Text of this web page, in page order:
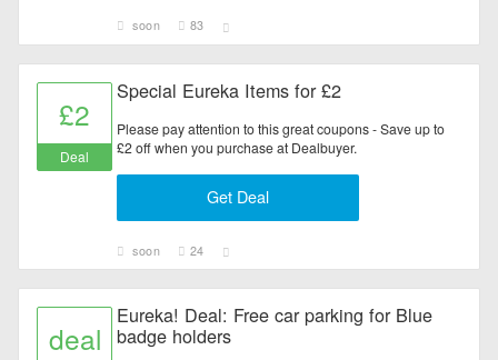
soon 83
£2
Deal
Special Eureka Items for £2
Please pay attention to this great coupons - Save up to
£2 off when you purchase at Dealbuyer.
Get Deal
soon 24
deal
Eureka! Deal: Free car parking for Blue
badge holders